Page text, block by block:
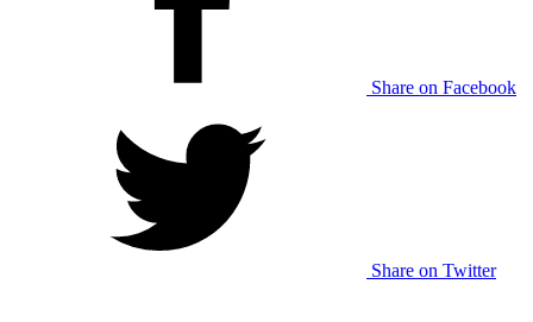
Share on Facebook
Share on Twitter